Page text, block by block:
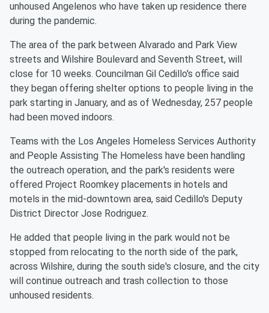
unhoused Angelenos who have taken up residence there
during the pandemic.
The area of the park between Alvarado and Park View
streets and Wilshire Boulevard and Seventh Street, will
close for 10 weeks. Councilman Gil Cedillo's office said
they began offering shelter options to people living in the
park starting in January, and as of Wednesday, 257 people
had been moved indoors.
Teams with the Los Angeles Homeless Services Authority
and People Assisting The Homeless have been handling
the outreach operation, and the park's residents were
offered Project Roomkey placements in hotels and
motels in the mid-downtown area, said Cedillo's Deputy
District Director Jose Rodriguez.
He added that people living in the park would not be
stopped from relocating to the north side of the park,
across Wilshire, during the south side's closure, and the city
will continue outreach and trash collection to those
unhoused residents.